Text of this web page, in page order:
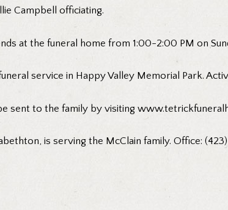
Campbell officiating.
at the funeral home from 1:00-2:00 PM on
service in Happy Valley Memorial Park.
sent to the family by visiting
is serving the McClain family. Office: